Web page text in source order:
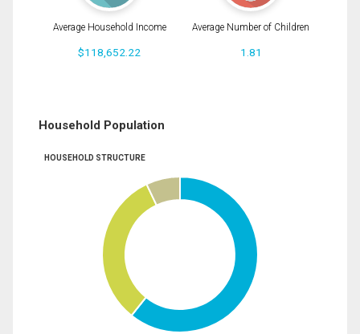
Average Household Income
$118,652.22
Average Number of Children
1.81
Household Population
HOUSEHOLD STRUCTURE